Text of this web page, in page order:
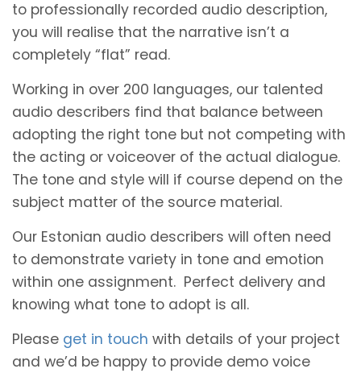
to professionally recorded audio description,
you will realise that the narrative isn’t a
completely “flat” read.
Working in over 200 languages, our talented
audio describers find that balance between
adopting the right tone but not competing with
the acting or voiceover of the actual dialogue.
The tone and style will if course depend on the
subject matter of the source material.
Our Estonian audio describers will often need
to demonstrate variety in tone and emotion
within one assignment. Perfect delivery and
knowing what tone to adopt is all.
Please get in touch with details of your project
and we’d be happy to provide demo voice